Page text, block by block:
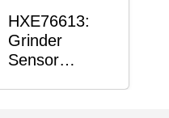
HXE76613:
Grinder
Sensor